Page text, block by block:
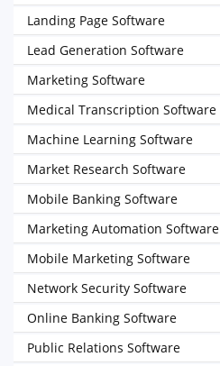
Landing Page Software
Lead Generation Software
Marketing Software
Medical Transcription Software
Machine Learning Software
Market Research Software
Mobile Banking Software
Marketing Automation Software
Mobile Marketing Software
Network Security Software
Online Banking Software
Public Relations Software